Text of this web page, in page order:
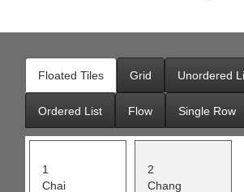
Office2007
Office2010Black
Floated Tiles Grid Unordered
Ordered List Flow Single Row
1
Chai
2
Chang